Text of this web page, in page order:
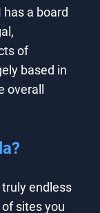
a board
of
based in
endless
sites you